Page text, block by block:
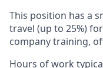
This position has a
travel (up to 25%)
company training,
Hours of work